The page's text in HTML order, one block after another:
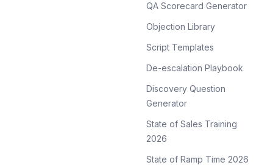
QA Scorecard Generator
Objection Library
Script Templates
De-escalation Playbook
Discovery Question
Generator
State of Sales Training
2026
State of Ramp Time 2026